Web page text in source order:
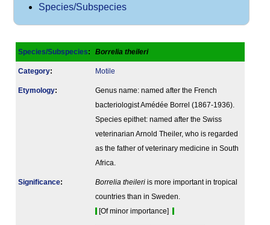
Species/Subspecies
Species/Subspecies: Borrelia theileri
Category: Motile
Etymology:
Genus name: named after the French
bacteriologist Amédée Borrel (1867-1936).
Species epithet: named after the Swiss
veterinarian Arnold Theiler, who is regarded
as the father of veterinary medicine in South
Africa.
Signi­ficance: Borrelia theileri is more important in tropical
countries than in Sweden.
[Of minor importance]